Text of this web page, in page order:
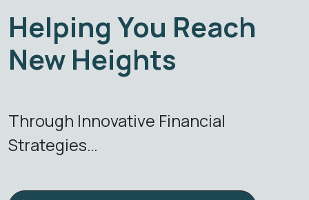
Helping You Reach
New Heights
Through Innovative Financial
Strategies…